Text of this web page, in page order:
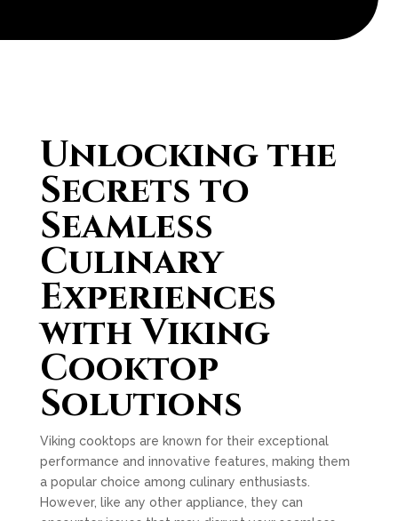
Unlocking the
Secrets to
Seamless
Culinary
Experiences
with Viking
Cooktop
Solutions
Viking cooktops are known for their exceptional
performance and innovative features, making them
a popular choice among culinary enthusiasts.
However, like any other appliance, they can